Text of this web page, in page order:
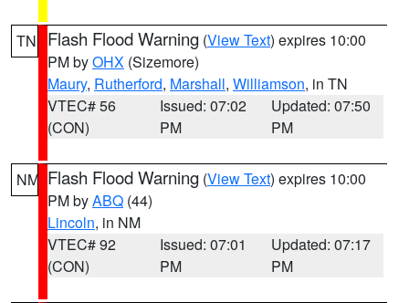
TN Flash Flood Warning (View Text) expires 10:00
PM byOHX (Sizemore)
Maury, Rutherford, Marshall, Williamson, in TN
VTEC# 56
(CON)
Issued: 07:02
PM
Updated: 07:50
PM
NM Flash Flood Warning (View Text) expires 10:00
PM byABQ (44)
Lincoln, in NM
VTEC# 92
(CON)
Issued: 07:01
PM
Updated: 07:17
PM